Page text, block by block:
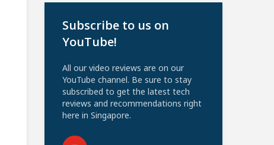
Subscribe to us on
YouTube!
All our video reviews are on our
YouTube channel. Be sure to stay
subscribed to get the latest tech
reviews and recommendations right
here in Singapore.